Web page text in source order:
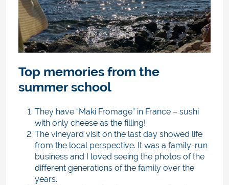
Top memories from the
summer school
They have “Maki Fromage” in France – sushi
with only cheese as the filling!
The vineyard visit on the last day showed life
from the local perspective. It was a family-run
business and I loved seeing the photos of the
different generations of the family over the
years.